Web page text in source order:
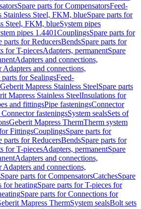
Spare parts for CompensatorsFeed-
Stainless Steel, FKM, blueSpare parts for
Steel, FKM, blueSystem pipes
pipes 1.4401CouplingsSpare parts for
parts for ReducersBendsSpare parts for
for T-piecesAdapters, permanentSpare
Adapters and connections,
Adapters and connections,
parts for SealingsFeed-
Mapress Stainless SteelSpare parts
Mapress Stainless SteelInsulations for
and fittingsPipe fasteningsConnector
fasteningsSystem sealsSets of
Geberit Mapress ThermTherm system
FittingsCouplingsSpare parts for
parts for ReducersBendsSpare parts for
for T-piecesAdapters, permanentSpare
Adapters and connections,
Adapters and connections,
Spare parts for CompensatorsCatchesSpare
for heatingSpare parts for T-pieces for
Spare parts for Connections for
Mapress ThermSystem sealsBolt sets